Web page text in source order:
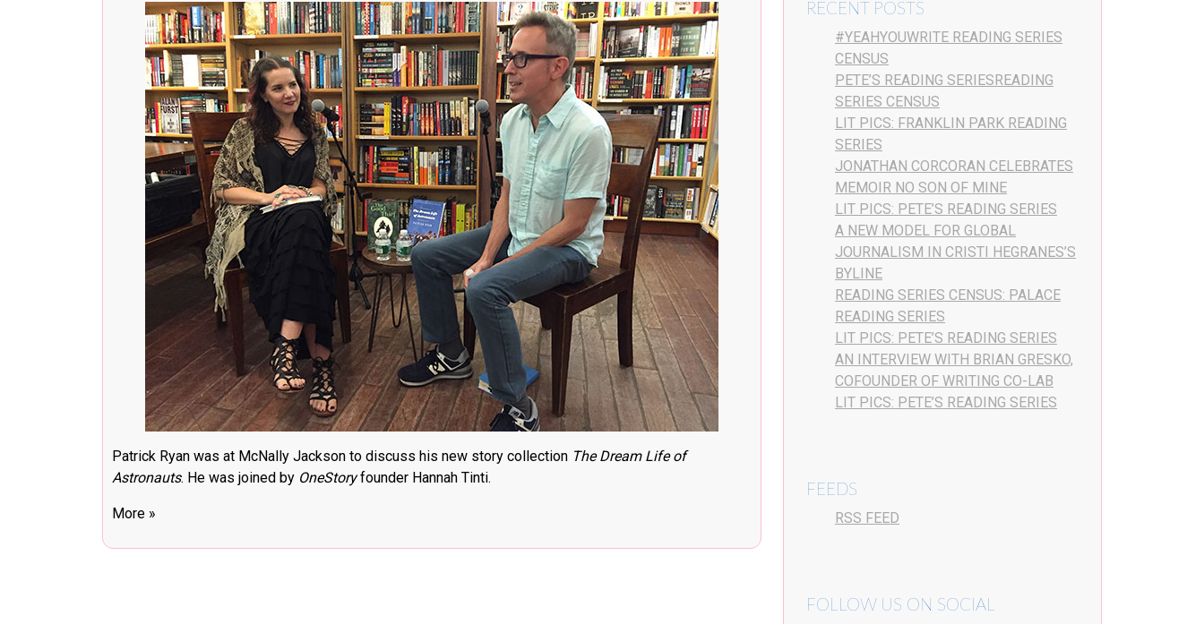
Patrick Ryan was at McNally Jackson to discuss his new story collection The Dream Life of
Astronauts. He was joined by OneStoryfounder Hannah Tinti.
More »
RECENT POSTS
#YEAHYOUWRITE READING SERIES
CENSUS
PETE’S READING SERIESREADING
SERIES CENSUS
LIT PICS: FRANKLIN PARK READING
SERIES
JONATHAN CORCORAN CELEBRATES
MEMOIR NO SON OF MINE
LIT PICS: PETE’S READING SERIES
A NEW MODEL FOR GLOBAL
JOURNALISM IN CRISTI HEGRANES’S
BYLINE
READING SERIES CENSUS: PALACE
READING SERIES
LIT PICS: PETE’S READING SERIES
AN INTERVIEW WITH BRIAN GRESKO,
COFOUNDER OF WRITING CO-LAB
LIT PICS: PETE’S READING SERIES
FEEDS
RSS FEED
FOLLOW US ON SOCIAL